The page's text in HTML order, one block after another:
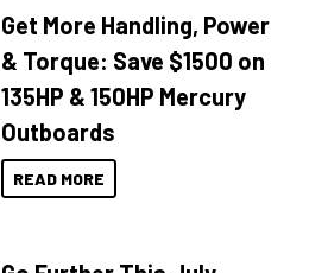
Get More Handling, Power
& Torque: Save $1500 on
135HP & 150HP Mercury
Outboards
READ MORE